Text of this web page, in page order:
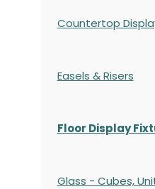
Countertop
Easels & Risers
Floor Display
Glass - Cubes,